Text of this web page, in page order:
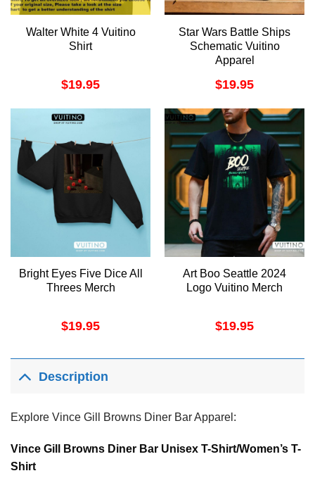
Walter White 4 Vuitino
Shirt
$19.95
Star Wars Battle Ships
Schematic Vuitino
Apparel
$19.95
Bright Eyes Five Dice All
Threes Merch
$19.95
Art Boo Seattle 2024
Logo Vuitino Merch
$19.95
Description
Explore Vince Gill Browns Diner Bar Apparel:
Vince Gill Browns Diner Bar Unisex T-Shirt/Women’s T-
Shirt